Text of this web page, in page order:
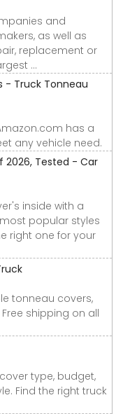
and
as well as
replacement or
...
- Truck Tonneau
has a
any vehicle need.
2026, Tested - Car
inside with a
popular styles
right one for your
tonneau covers,
shipping on all
type, budget,
Find the right truck